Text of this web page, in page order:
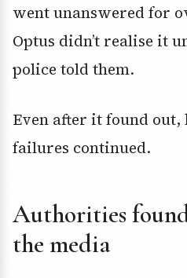
went unanswered for
Optus didn’t realise it
police told them.
Even after it found out,
failures continued.
Authorities
the media